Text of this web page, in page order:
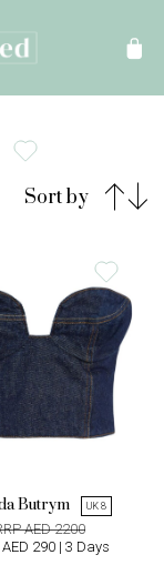
Sort by
Butrym UK 8
AED 2200
AED 290 | 3 Days